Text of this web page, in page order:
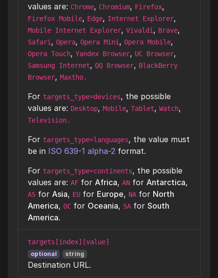
values are: Chrome, Chromium, Firefox,
Firefox Mobile, Edge, Internet Explorer,
Mobile Internet Explorer, Vivaldi , Brave,
Safari , Opera, Opera Mini , Opera Mobile,
Opera Touch, Yandex Browser, UC Browser,
Samsung Internet, QQ Browser, BlackBerry
Browser, Maxtho.
For targets_type=devices, the possible
values are: Desktop, Mobile, Tablet, Watch,
Television.
For targets_type=languages, the value must
be in ISO 639-1 alpha-2 format.
For targets_type=continents, the possible
values are: AF for Africa, AN for Antarctica,
AS for Asia, EU for Europe, NA for North
America, OC for Oceania, SA for South
America.
targets[index][value]
optional string
Destination URL.